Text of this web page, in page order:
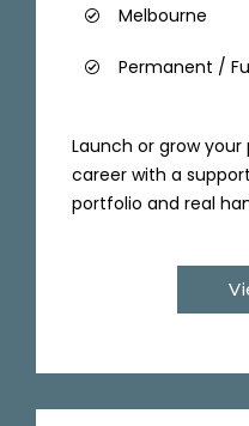
Melbourne
Permanent /
Launch or grow
career with a
portfolio and real